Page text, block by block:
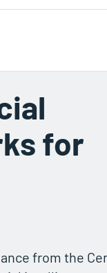
for
from the